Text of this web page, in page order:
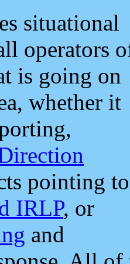
situational
operators
is going on
whether it
pointing to
IRLP, or
and